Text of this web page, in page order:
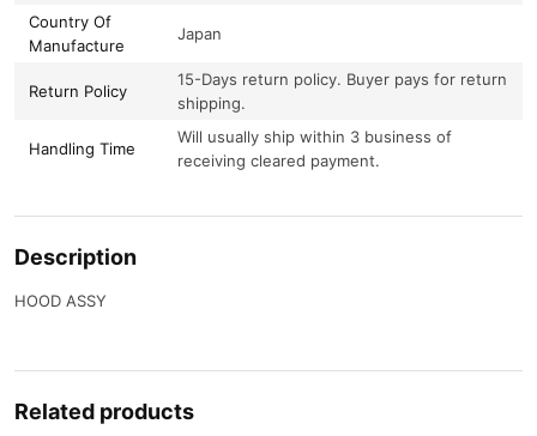
Country Of
Manufacture
Japan
Return Policy
15-Days return policy. Buyer pays for return
shipping.
Handling Time
Will usually ship within 3 business of
receiving cleared payment.
Description
HOOD ASSY
Related products